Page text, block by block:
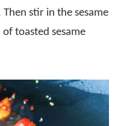
stir in the sesame
toasted sesame